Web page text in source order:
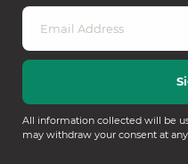
All information collected will be
may withdraw your consent at